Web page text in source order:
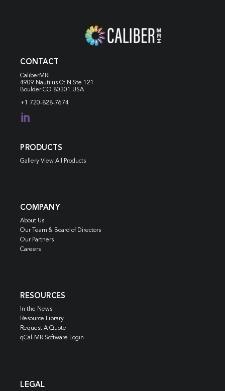
CONTACT
CaliberMRI
4909 Nautilus Ct N Ste 121
Boulder CO 80301 USA
+1 720-828-7674

PRODUCTS
Gallery View All Products
COMPANY
About Us
Our Team & Board of Directors
Our Partners
Careers
RESOURCES
In the News
Resource Library
Request A Quote
qCal-MR Software Login
LEGAL